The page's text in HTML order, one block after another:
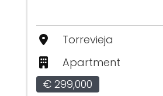
Torrevieja
Apartment
€ 299,000